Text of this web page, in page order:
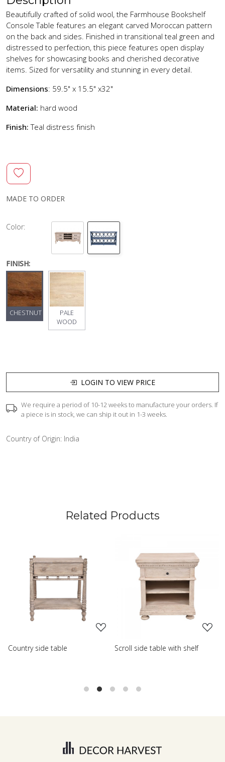
Beautifully crafted of solid wool, the Farmhouse Bookshelf
Console Table features an elegant carved Moroccan pattern
on the back and sides. Finished in transitional teal green and
distressed to perfection, this piece features open display
shelves for showcasing books and cherished decorative
items. Sized for versatility and stunning in every detail.
Dimensions: 59.5" x 15.5" x32"
Material: hard wood
Finish:Teal distress finish
MADE TO ORDER
Color:
FINISH:
CHESTNUT
PALE
WOOD
LOGIN TO VIEW PRICE
We require a period of 10-12 weeks to manufacture your orders. If
a piece is in stock, we can ship it out in 1-3 weeks.
Country of Origin: India
Related Products
Loading...
Scroll side table with shelf
Loading...
French farmhouse side